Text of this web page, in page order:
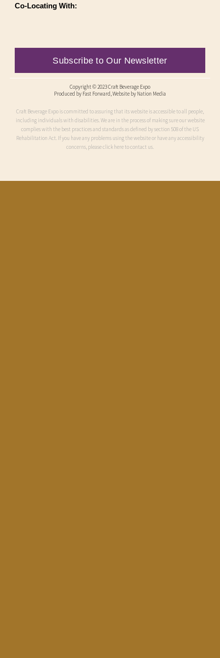
Co-Locating With:
Subscribe to Our Newsletter
Copyright © 2023 Craft Beverage Expo
Produced by Fast Forward, Website by Nation Media
Craft Beverage Expo is committed to assuring that its website is accessible to all people,
including individuals with disabilities. We are in the process of making sure our website
complies with the best practices and standards as defined by section 508 of the US
Rehabilitation Act. If you have any problems using the website or have any accessibility
concerns, please click here to contact us.